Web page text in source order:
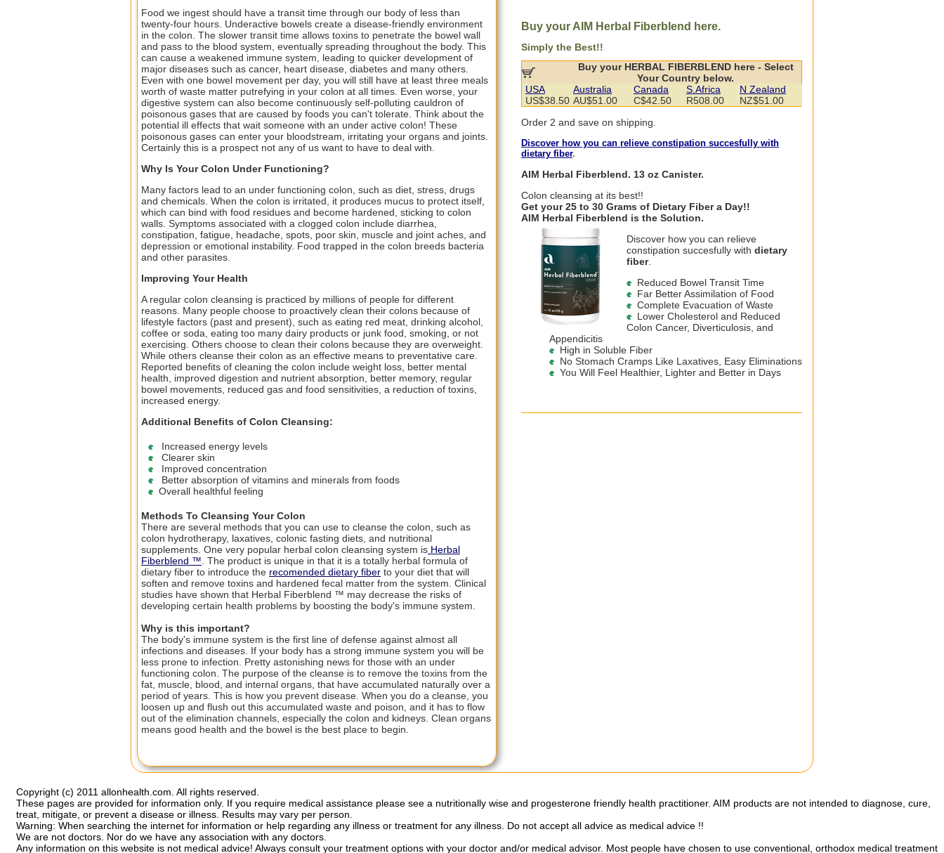
Food we ingest should have a transit time through our body of less than
twenty-four hours. Underactive bowels create a disease-friendly environment
in the colon. The slower transit time allows toxins to penetrate the bowel wall
and pass to the blood system, eventually spreading throughout the body. This
can cause a weakened immune system, leading to quicker development of
major diseases such as cancer, heart disease, diabetes and many others.
Even with one bowel movement per day, you will still have at least three meals
worth of waste matter putrefying in your colon at all times. Even worse, your
digestive system can also become continuously self-polluting cauldron of
poisonous gases that are caused by foods you can't tolerate. Think about the
potential ill effects that wait someone with an under active colon! These
poisonous gases can enter your bloodstream, irritating your organs and joints.
Certainly this is a prospect not any of us want to have to deal with.
Why Is Your Colon Under Functioning?
Many factors lead to an under functioning colon, such as diet, stress, drugs
and chemicals. When the colon is irritated, it produces mucus to protect itself,
which can bind with food residues and become hardened, sticking to colon
walls. Symptoms associated with a clogged colon include diarrhea,
constipation, fatigue, headache, spots, poor skin, muscle and joint aches, and
depression or emotional instability. Food trapped in the colon breeds bacteria
and other parasites.
Improving Your Health
A regular colon cleansing is practiced by millions of people for different
reasons. Many people choose to proactively clean their colons because of
lifestyle factors (past and present), such as eating red meat, drinking alcohol,
coffee or soda, eating too many dairy products or junk food, smoking, or not
exercising. Others choose to clean their colons because they are overweight.
While others cleanse their colon as an effective means to preventative care.
Reported benefits of cleaning the colon include weight loss, better mental
health, improved digestion and nutrient absorption, better memory, regular
bowel movements, reduced gas and food sensitivities, a reduction of toxins,
increased energy.
Additional Benefits of Colon Cleansing:
Increased energy levels
Clearer skin
Improved concentration
Better absorption of vitamins and minerals from foods
Overall healthful feeling
Methods To Cleansing Your Colon
There are several methods that you can use to cleanse the colon, such as
colon hydrotherapy, laxatives, colonic fasting diets, and nutritional
supplements. One very popular herbal colon cleansing system is Herbal
Fiberblend ™ . The product is unique in that it is a totally herbal formula of
dietary fiber to introduce the recomended dietary fiber to your diet that will
soften and remove toxins and hardened fecal matter from the system. Clinical
studies have shown that Herbal Fiberblend ™ may decrease the risks of
developing certain health problems by boosting the body's immune system.
Why is this important?
The body's immune system is the first line of defense against almost all
infections and diseases. If your body has a strong immune system you will be
less prone to infection. Pretty astonishing news for those with an under
functioning colon. The purpose of the cleanse is to remove the toxins from the
fat, muscle, blood, and internal organs, that have accumulated naturally over a
period of years. This is how you prevent disease. When you do a cleanse, you
loosen up and flush out this accumulated waste and poison, and it has to flow
out of the elimination channels, especially the colon and kidneys. Clean organs
means good health and the bowel is the best place to begin.
Buy your AIM Herbal Fiberblend here.
Simply the Best!!
Buy your HERBAL FIBERBLEND here - Select
Your Country below.
USA
Australia Canada S.Africa
N Zealand
US$38.50 AU$51.00 C$42.50 R508.00
NZ$51.00
Order 2 and save on shipping.
Discover how you can relieve constipation succesfully with
dietary fiber.
AIM Herbal Fiberblend. 13 oz Canister.
Colon cleansing at its best!!
Get your 25 to 30 Grams of Dietary Fiber a Day!!
AIM Herbal Fiberblend is the Solution.
Discover how you can relieve
constipation succesfully with dietary
fiber.
Reduced Bowel Transit Time
Far Better Assimilation of Food
Complete Evacuation of Waste
Lower Cholesterol and Reduced
Colon Cancer, Diverticulosis, and
Appendicitis
High in Soluble Fiber
No Stomach Cramps Like Laxatives, Easy Eliminations
You Will Feel Healthier, Lighter and Better in Days
Copyright (c) 2011 allonhealth.com. All rights reserved.
These pages are provided for information only. If you require medical assistance please see a nutritionally wise and progesterone friendly health practitioner. AIM products are not intended to diagnose, cure,
treat, mitigate, or prevent a disease or illness. Results may vary per person.
Warning: When searching the internet for information or help regarding any illness or treatment for any illness. Do not accept all advice as medical advice !!
We are not doctors. Nor do we have any association with any doctors.
Any information on this website is not medical advice! Always consult your treatment options with your doctor and/or medical advisor. Most people have chosen to use conventional, orthodox medical treatment